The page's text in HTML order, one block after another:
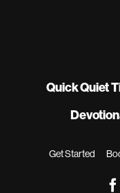
Quick Quiet
Get Started